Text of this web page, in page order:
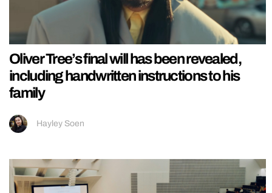
Oliver Tree’s final will has been revealed,
including handwritten instructions to his
family
Hayley Soen